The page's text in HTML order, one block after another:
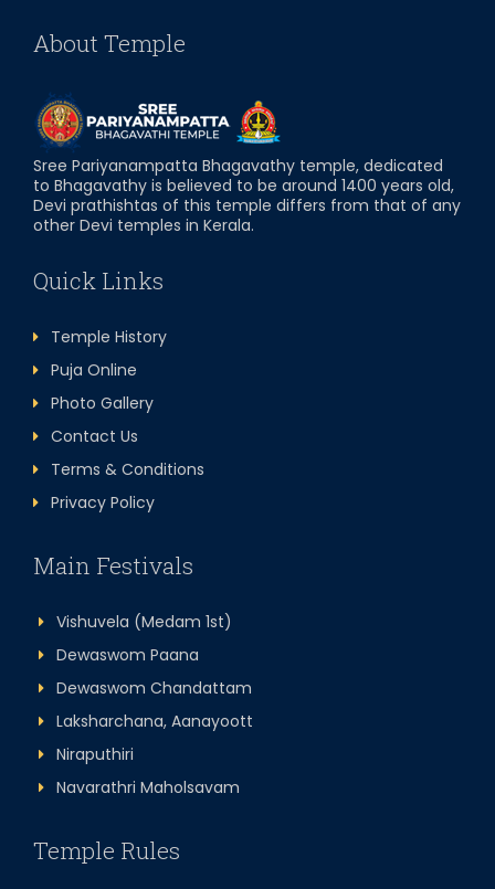
About Temple
Sree Pariyanampatta Bhagavathy temple, dedicated
to Bhagavathy is believed to be around 1400 years old,
Devi prathishtas of this temple differs from that of any
other Devi temples in Kerala.
Quick Links
Temple History
Puja Online
Photo Gallery
Contact Us
Terms & Conditions
Privacy Policy
Main Festivals
Vishuvela (Medam 1st)
Dewaswom Paana
Dewaswom Chandattam
Laksharchana, Aanayoott
Niraputhiri
Navarathri Maholsavam
Temple Rules